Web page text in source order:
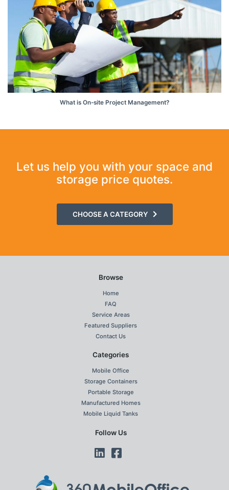
What is On-site Project Management?
Let us help you with your space and
storage price quotes.
CHOOSE A CATEGORY
Browse
Home
FAQ
Service Areas
Featured Suppliers
Contact Us
Categories
Mobile Office
Storage Containers
Portable Storage
Manufactured Homes
Mobile Liquid Tanks
Follow Us